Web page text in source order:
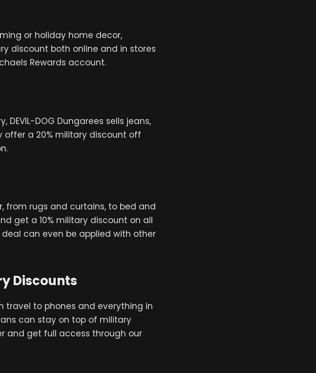
or holiday home decor,
discount both online and in stores
Rewards account.
DOG Dungarees sells jeans,
offer a 20% military discount off
from rugs and curtains, to bed and
get a 10% military discount on all
can even be applied with other
Discounts
travel to phones and everything in
can stay on top of military
and get full access through our